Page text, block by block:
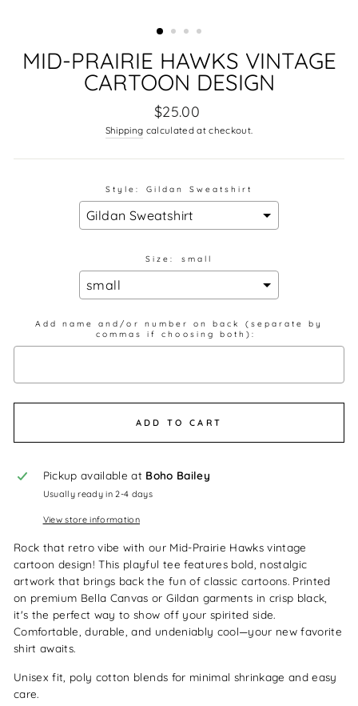
MID-PRAIRIE HAWKS VINTAGE
CARTOON DESIGN
Regular
price
$25.00
Shipping calculated at checkout.
Style: Gildan Sweatshirt
Size: small
Add name and/or number on back (separate by
commas if choosing both):
ADD TO CART
Pickup available at Boho Bailey
Usually ready in 2-4 days
View store information
Rock that retro vibe with our Mid-Prairie Hawks vintage
cartoon design! This playful tee features bold, nostalgic
artwork that brings back the fun of classic cartoons. Printed
on premium Bella Canvas or Gildan garments in crisp black,
it's the perfect way to show off your spirited side.
Comfortable, durable, and undeniably cool—your new favorite
shirt awaits.
Unisex fit, poly cotton blends for minimal shrinkage and easy
care.